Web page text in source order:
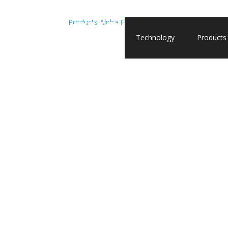
Technology Products
Products Alpha Fetoprotein (AFP)